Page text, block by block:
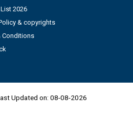
2026
& copyrights
Conditions
Updated on: 08-08-2026